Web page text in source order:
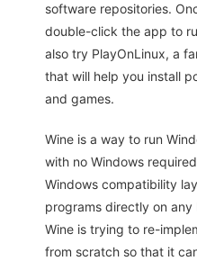
software repositories.
double-click the app to
also try PlayOnLinux, a
that will help you install
and games.
Wine is a way to run
with no Windows
Windows compatibility
programs directly on any
Wine is trying to re-
from scratch so that it